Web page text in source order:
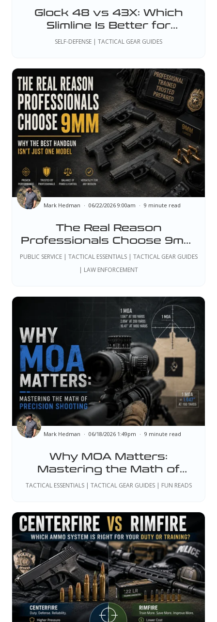
Glock 48 vs 43X: Which
Slimline Is Better for
Professional Duty and EDC?
SELF-DEFENSE | TACTICAL GEAR GUIDES
The Real Reason
Professionals Choose 9mm:
Why the Best Handgun Isn't
Just One Model
Mark Hedman 06/22/2026 9:00am 9 minute read
PUBLIC SERVICE | TACTICAL ESSENTIALS | TACTICAL GEAR GUIDES
| LAW ENFORCEMENT
Why MOA Matters:
Mastering the Math of
Precision Shooting
Mark Hedman 06/18/2026 1:49pm 9 minute read
TACTICAL ESSENTIALS | TACTICAL GEAR GUIDES | FUN READS